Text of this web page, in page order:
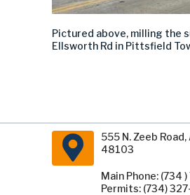
Pictured above, milling the
Ellsworth Rd in Pittsfield
555 N. Zeeb
48103
Main Phone: (734
Permits: (734)